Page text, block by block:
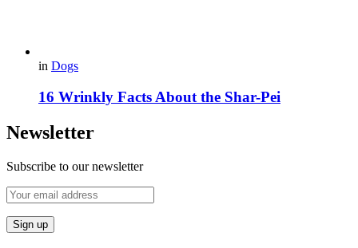
in Dogs
16 Wrinkly Facts About the Shar-Pei
Newsletter
Subscribe to our newsletter